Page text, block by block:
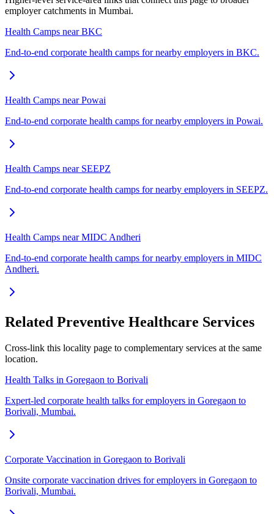
employer catchments in Mumbai.
Health Camps near BKC
End-to-end corporate health camps for nearby employers in BKC.
Health Camps near Powai
End-to-end corporate health camps for nearby employers in Powai.
Health Camps near SEEPZ
End-to-end corporate health camps for nearby employers in SEEPZ.
Health Camps near MIDC Andheri
End-to-end corporate health camps for nearby employers in MIDC
Andheri.
Related Preventive Healthcare Services
Cross-link this locality page to complementary services at the same
location.
Health Talks in Goregaon to Borivali
Expert-led corporate health talks for employers in Goregaon to
Borivali, Mumbai.
Corporate Vaccination in Goregaon to Borivali
Onsite corporate vaccination drives for employers in Goregaon to
Borivali, Mumbai.